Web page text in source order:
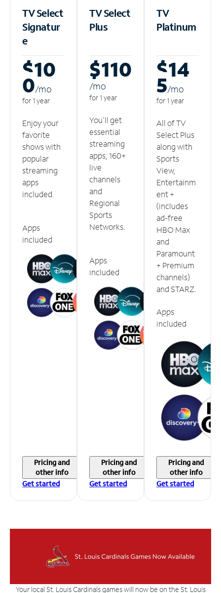
TV Select
Signatur
e
$10
0/mo
for 1 year
Enjoy your
favorite
shows with
popular
streaming
apps
included.
Apps
included
Pricing and
other info
Get started
TV Select
Plus
$110
/mo
for 1 year
You'll get
essential
streaming
apps, 160+
live
channels
and
Regional
Sports
Networks.
Apps
included
Pricing and
other info
Get started
TV
Platinum
$14
5/mo
for 1 year
All of TV
Select Plus
along with
Sports
View,
Entertainm
ent +
(includes
ad-free
HBO Max
and
Paramount
+ Premium
channels)
and STARZ.
Apps
included
Pricing and
other info
Get started
Your local St. Louis Cardinals games will now be on the St. Louis